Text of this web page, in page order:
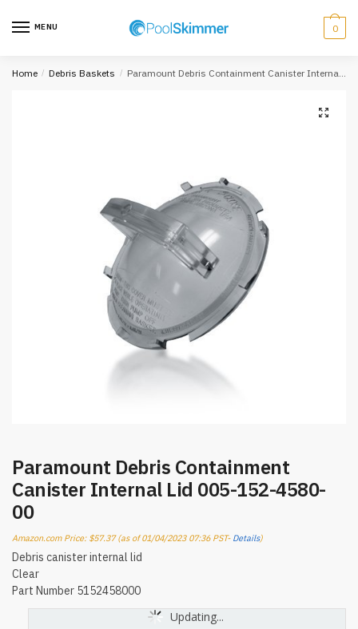
MENU 0
Home / Debris Baskets / Paramount Debris Containment Canister Internal Lid 005-152-4580-00
Paramount Debris Containment
Canister Internal Lid 005-152-4580-
00
Amazon.com Price: $57.37(as of 01/04/2023 07:36 PST- Details)
Debris canister internal lid
Clear
Part Number 5152458000
Updating...